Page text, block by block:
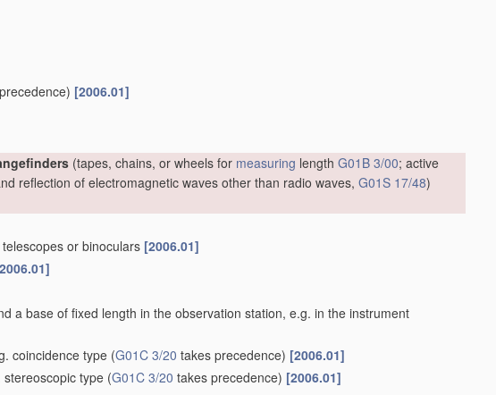
[2006.01]
(tapes, chains, or wheels for measuring length G01B 3/00; active
reflection of electromagnetic waves other than radio waves, G01S 17/48)
or binoculars [2006.01]
a base of fixed length in the observation station, e.g. in the instrument
coincidence type (G01C 3/20 takes precedence) [2006.01]
type (G01C 3/20 takes precedence) [2006.01]